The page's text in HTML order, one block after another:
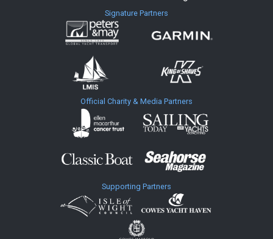
Signature Partners
Official Charity & Media Partners
Supporting Partners